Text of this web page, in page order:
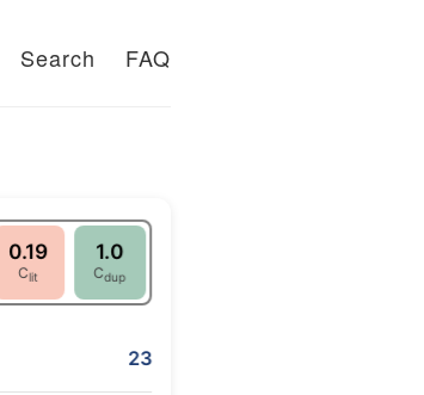
Search FAQ
0.19
Clit
1.0
Cdup
23